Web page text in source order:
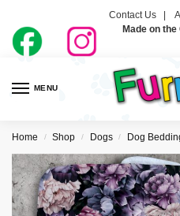
Contact Us |
Made on
MENU
Home / Shop / Dogs / Dog